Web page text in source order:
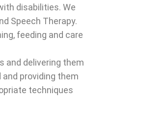
disabilities. We
Speech Therapy.
feeding and care
and delivering them
providing them
techniques